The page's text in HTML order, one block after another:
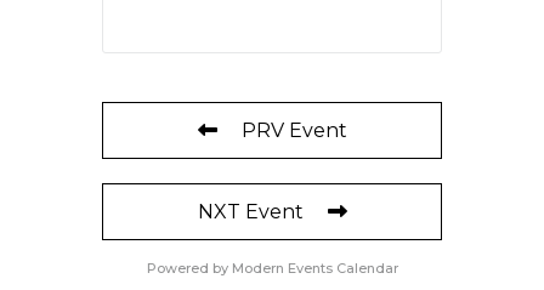
PRV Event
NXT Event
Powered by Modern Events Calendar